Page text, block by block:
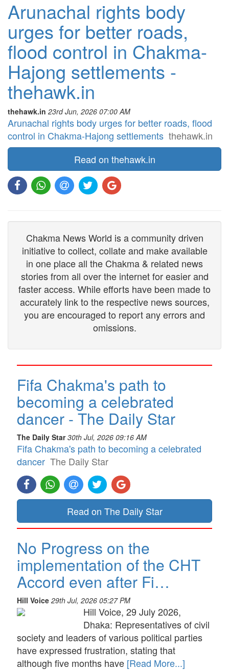
Arunachal rights body
urges for better roads,
flood control in Chakma-
Hajong settlements -
thehawk.in
thehawk.in 23rd Jun, 2026 07:00 AM
Arunachal rights body urges for better roads, flood
control in Chakma-Hajong settlements thehawk.in
Read on thehawk.in
Chakma News World is a community driven
initiative to collect, collate and make available
in one place all the Chakma & related news
stories from all over the internet for easier and
faster access. While efforts have been made to
accurately link to the respective news sources,
you are encouraged to report any errors and
omissions.
Fifa Chakma's path to
becoming a celebrated
dancer - The Daily Star
The Daily Star 30th Jul, 2026 09:16 AM
Fifa Chakma's path to becoming a celebrated
dancer The Daily Star
Read on The Daily Star
No Progress on the
implementation of the CHT
Accord even after Fi…
Hill Voice 29th Jul, 2026 05:27 PM
Hill Voice, 29 July 2026,
Dhaka: Representatives of civil
society and leaders of various political parties
have expressed frustration, stating that
although five months have [Read More...]